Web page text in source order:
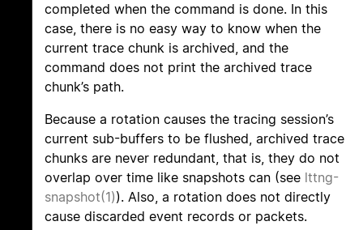
completed when the command is done. In this
case, there is no easy way to know when the
current trace chunk is archived, and the
command does not print the archived trace
chunk’s path.
Because a rotation causes the tracing session’s
current sub-buffers to be flushed, archived trace
chunks are never redundant, that is, they do not
overlap over time like snapshots can (see lttng-
snapshot(1)). Also, a rotation does not directly
cause discarded event records or packets.